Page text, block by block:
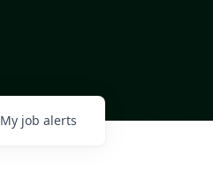
My job alerts